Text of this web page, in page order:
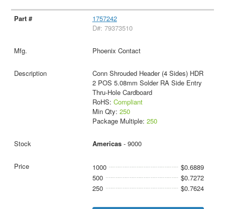
1757242
D#: 79373510
Phoenix Contact
Conn Shrouded Header (4 Sides) HDR
2 POS 5.08mm Solder RA Side Entry
Thru-Hole Cardboard
RoHS: Compliant
Min Qty: 250
Package Multiple: 250
Americas- 9000
1000
$0.6889
500
$0.7272
250
$0.7624